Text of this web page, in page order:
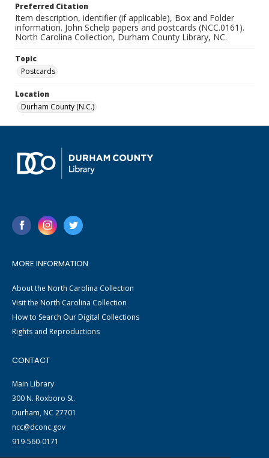
Preferred Citation
Item description, identifier (if applicable), Box and Folder
information. John Schelp papers and postcards (NCC.0161).
North Carolina Collection, Durham County Library, NC.
Topic
Postcards
Location
Durham County (N.C.)
MORE INFORMATION
About the North Carolina Collection
Visit the North Carolina Collection
How to Search Our Digital Collections
Rights and Reproductions
CONTACT
Main Library
300 N. Roxboro St.
Durham, NC 27701
ncc@dconc.gov
919-560-0171